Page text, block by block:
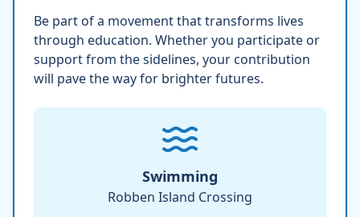
Be part of a movement that transforms lives
through education. Whether you participate or
support from the sidelines, your contribution
will pave the way for brighter futures.
Swimming
Robben Island Crossing